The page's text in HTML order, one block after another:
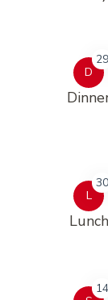
D
29
L
30
Lunch
14